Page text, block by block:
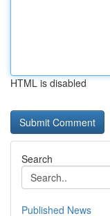
HTML is disabled
Search
Published News